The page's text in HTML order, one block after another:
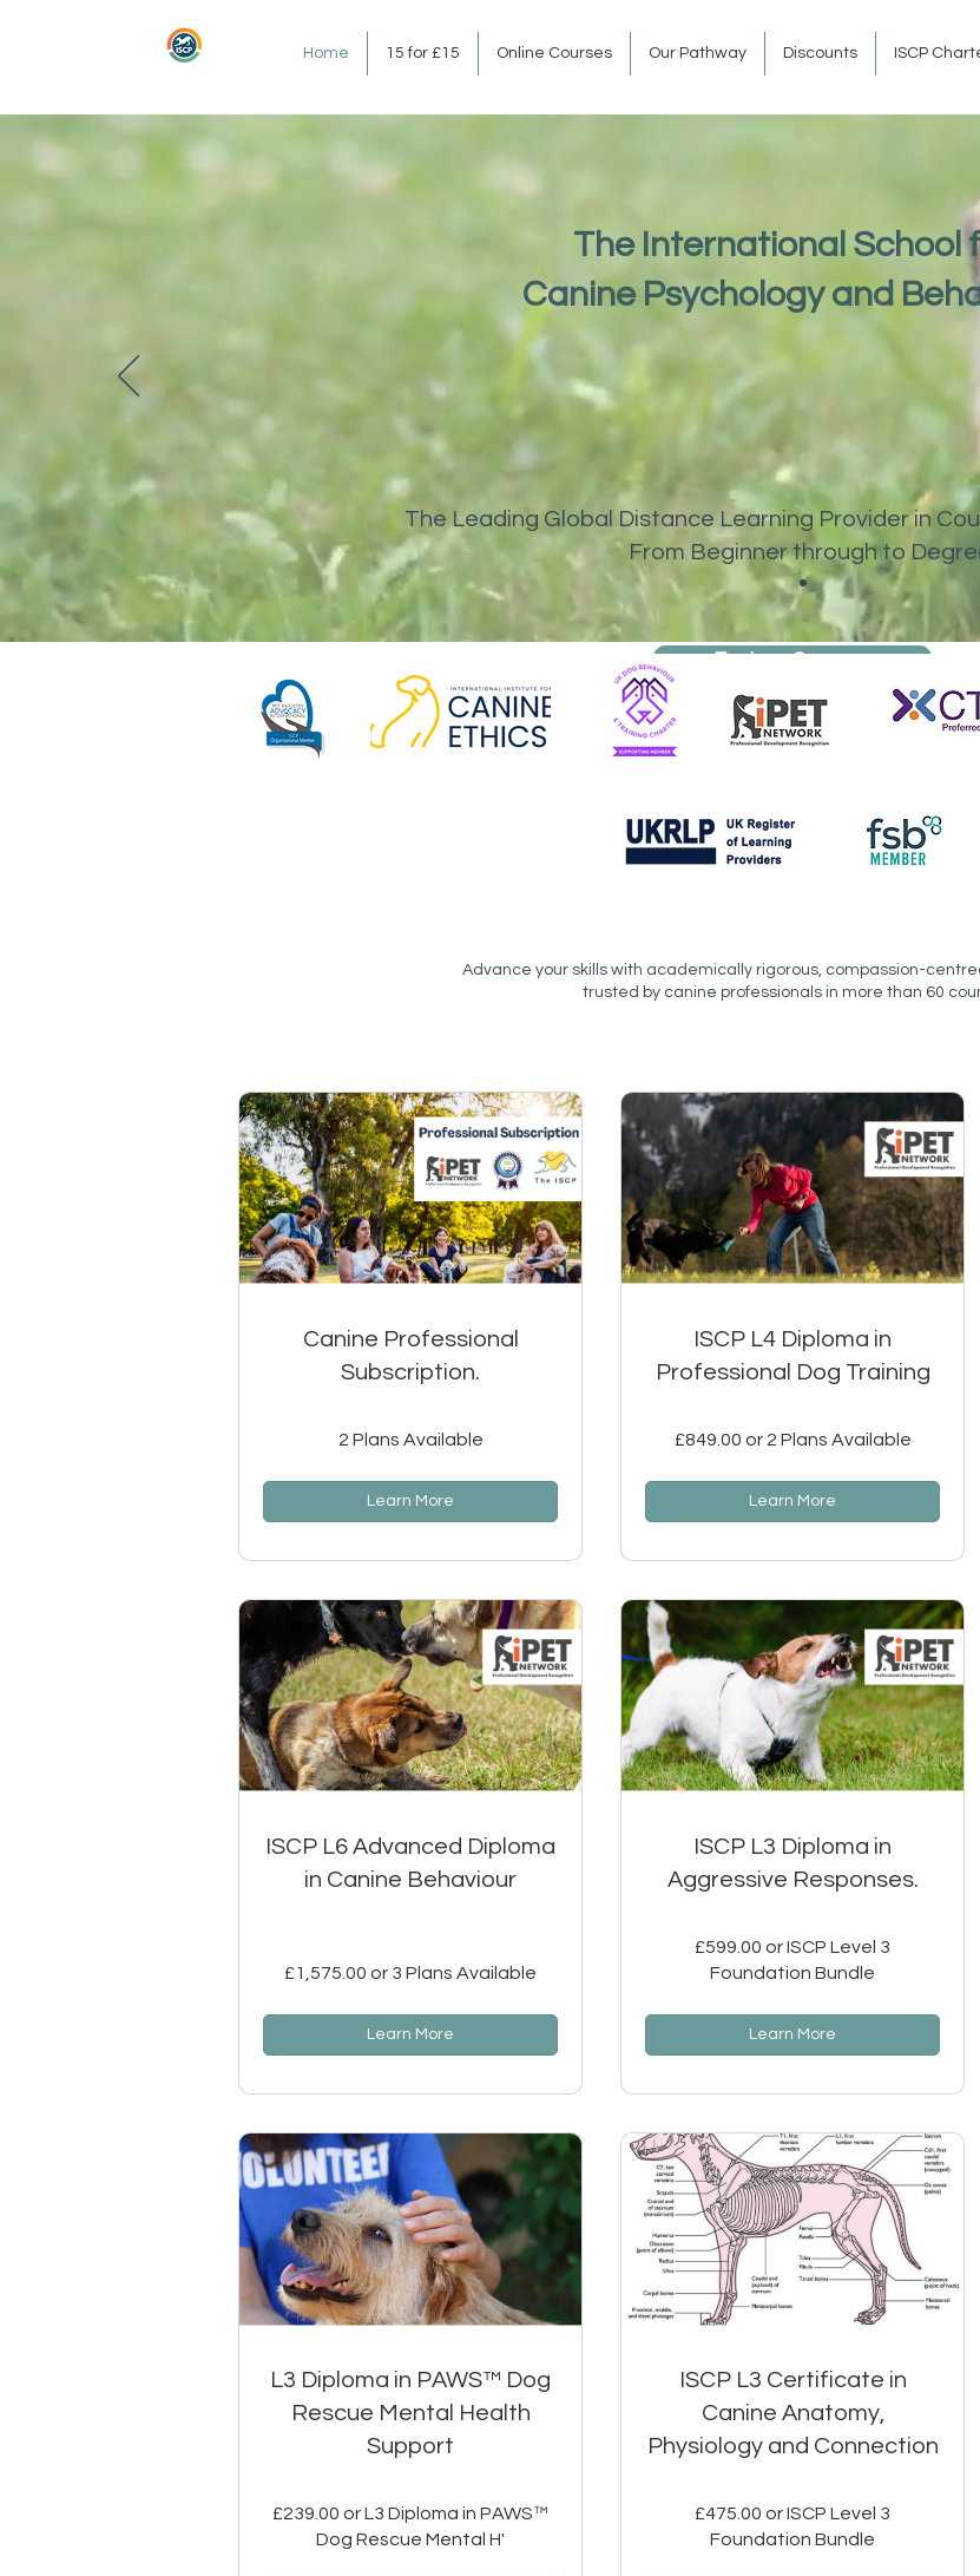
Home 15 for £15 Online Courses Our Pathway Discounts ISCP
The International School
Canine Psychology and
The Leading Global Distance Learning Provider in
From Beginner through to
Explore Courses
Advance your skills with academically rigorous, compassion-
trusted by canine professionals in more than 60
Canine Professional
Subscription.
2 Plans Available
Learn More
ISCP L4 Diploma in
Professional Dog Training
£849.00 or 2 Plans Available
Learn More
ISCP L6 Advanced Diploma
in Canine Behaviour
£1,575.00 or 3 Plans Available
Learn More
ISCP L3 Diploma in
Aggressive Responses.
£599.00 or ISCP Level 3
Foundation Bundle
Learn More
L3 Diploma in PAWS™ Dog
Rescue Mental Health
Support
£239.00 or L3 Diploma in PAWS™
Dog Rescue Mental H'
ISCP L3 Certificate in
Canine Anatomy,
Physiology and Connection
£475.00 or ISCP Level 3
Foundation Bundle